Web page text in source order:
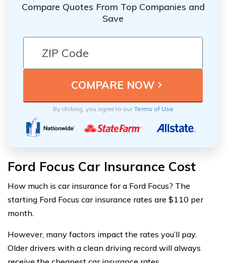
Compare Quotes From Top Companies and
Save
By clicking, you agree to ourTerms of Use
Ford Focus Car Insurance Cost
How much is car insurance for a Ford Focus? The
starting Ford Focus car insurance rates are $110 per
month.
However, many factors impact the rates you’ll pay.
Older drivers with a clean driving record will always